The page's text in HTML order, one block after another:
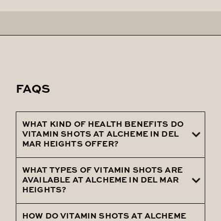
FAQS
WHAT KIND OF HEALTH BENEFITS DO
VITAMIN SHOTS AT ALCHEME IN DEL
MAR HEIGHTS OFFER?
Vitamin shots at Alcheme in Del Mar
Heights offer numerous health benefits,
including enhanced energy, improved
immune function, and overall wellness
WHAT TYPES OF VITAMIN SHOTS ARE
AVAILABLE AT ALCHEME IN DEL MAR
HEIGHTS?
HOW DO VITAMIN SHOTS AT ALCHEME